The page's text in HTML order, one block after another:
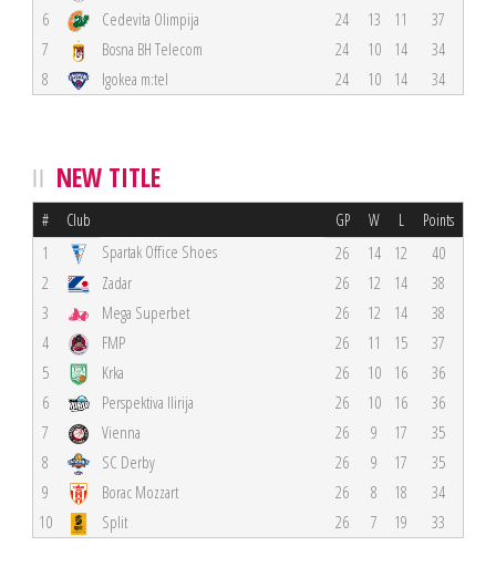
6 Cedevita Olimpija 24 13 11
37
7
Bosna BH Telecom 24 10 14
34
8
Igokea m:tel 24 10 14 34
NEW TITLE
# Club GP W L Points
1 Spartak Office Shoes 26 14 12
40
2
Zadar 26 12 14
38
3
Mega Superbet 26 12 14
38
4
FMP 26 11 15
37
5
Krka 26 10 16
36
6
Perspektiva Ilirija 26 10 16
36
7
Vienna 26 9 17
35
8
SC Derby 26 9 17
35
9
Borac Mozzart 26 8 18
34
10
Split 26 7 19 33